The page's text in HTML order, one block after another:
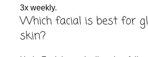
3x weekly.
Which facial is best for
skin?